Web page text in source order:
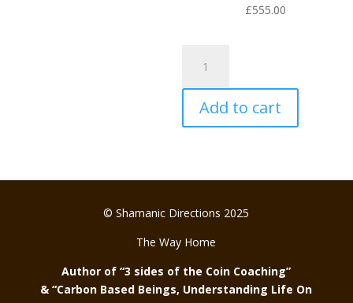
£555.00
the
Human
Journey
Add to cart
© Shamanic Directions 2025
The Way Home
Author of “3 sides of the Coin Coaching”
& “Carbon Based Beings, Understanding Life On